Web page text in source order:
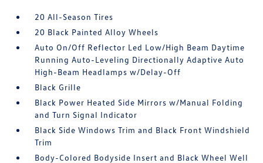
20 All-Season Tires
20 Black Painted Alloy Wheels
Auto On/Off Reflector Led Low/High Beam Daytime
Running Auto-Leveling Directionally Adaptive Auto
High-Beam Headlamps w/Delay-Off
Black Grille
Black Power Heated Side Mirrors w/Manual Folding
and Turn Signal Indicator
Black Side Windows Trim and Black Front Windshield
Trim
Body-Colored Bodyside Insert and Black Wheel Well